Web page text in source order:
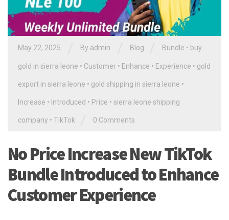
May 22, 2025 By admin Blog Bundle • buy
gold in sierra leone • Customer • Enhance • Experience • gold
export in sierra leone • gold shipping in sierra leone •
Increase • Introduced • Price • sierra leone shipping
company • TikTok 0 Comments
No Price Increase New TikTok
Bundle Introduced to Enhance
Customer Experience